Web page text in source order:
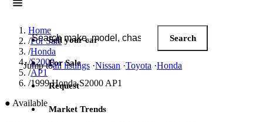
Search JDM listings
Search
Jump toall listings ·Nissan ·Toyota ·Honda
Sell your car
For Sale
Request
Market Trends
Home
/For Sale
/Honda
/S2000
/AP1
/1999 Honda S2000 AP1
● Available